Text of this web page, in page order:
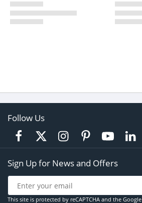
Follow Us
Sign Up for News and Offers
This site is protected by reCAPTCHA and the Google